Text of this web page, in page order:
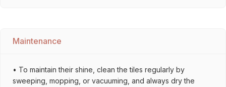
Maintenance
• To maintain their shine, clean the tiles regularly by
sweeping, mopping, or vacuuming, and always dry the